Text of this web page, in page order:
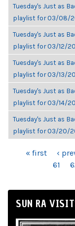
Tuesday's Just as
playlist for 03/08/
Tuesday's Just as
playlist for 03/12/
Tuesday's Just as
playlist for 03/13/
Tuesday's Just as
playlist for 03/14/
Tuesday's Just as
playlist for 03/20/
PAGES« first ‹
61
SUN RA